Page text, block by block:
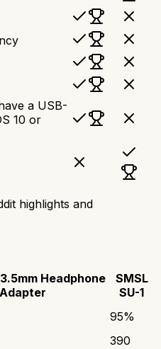
a USB-
10 or
highlights and
Headphone
SMSL
SU-1
95%
390